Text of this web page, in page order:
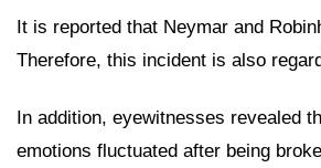
It is reported that Neymar and
Therefore, this incident is also
In addition, eyewitnesses revealed
emotions fluctuated after being